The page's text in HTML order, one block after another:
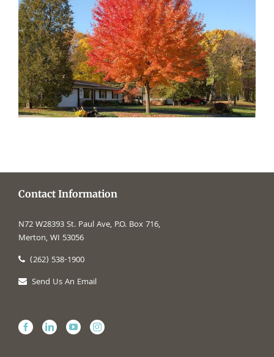
Contact Information
N72 W28393 St. Paul Ave, P.O. Box 716,
Merton, WI 53056
(262) 538-1900
Send Us An Email